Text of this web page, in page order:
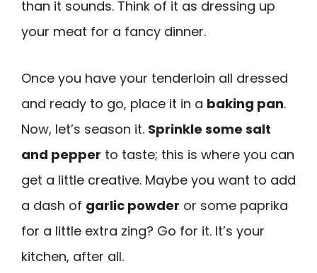
than it sounds. Think of it as dressing up
your meat for a fancy dinner.
Once you have your tenderloin all dressed
and ready to go, place it in a baking pan.
Now, let’s season it. Sprinkle some salt
and pepper to taste; this is where you can
get a little creative. Maybe you want to add
a dash of garlic powder or some paprika
for a little extra zing? Go for it. It’s your
kitchen, after all.